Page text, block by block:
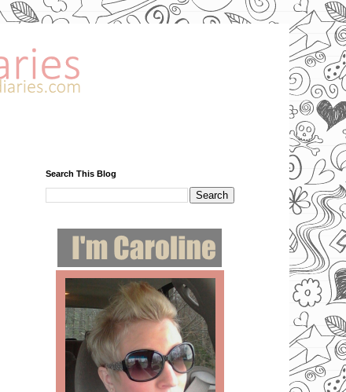
Search This Blog